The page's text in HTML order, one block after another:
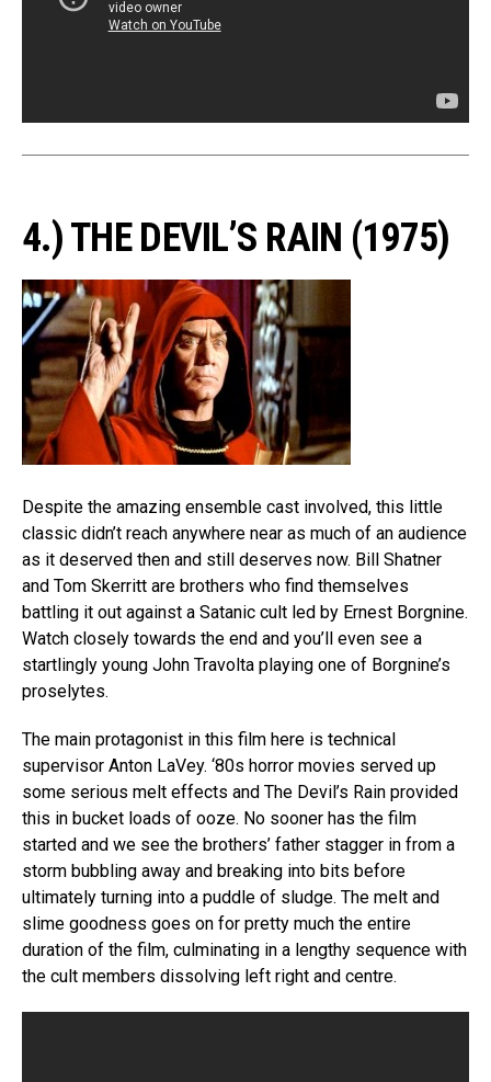
4.) THE DEVIL’S RAIN (1975)
Despite the amazing ensemble cast involved, this little
classic didn’t reach anywhere near as much of an audience
as it deserved then and still deserves now. Bill Shatner
and Tom Skerritt are brothers who find themselves
battling it out against a Satanic cult led by Ernest Borgnine.
Watch closely towards the end and you’ll even see a
startlingly young John Travolta playing one of Borgnine’s
proselytes.
The main protagonist in this film here is technical
supervisor Anton LaVey. ‘80s horror movies served up
some serious melt effects and The Devil’s Rain provided
this in bucket loads of ooze. No sooner has the film
started and we see the brothers’ father stagger in from a
storm bubbling away and breaking into bits before
ultimately turning into a puddle of sludge. The melt and
slime goodness goes on for pretty much the entire
duration of the film, culminating in a lengthy sequence with
the cult members dissolving left right and centre.